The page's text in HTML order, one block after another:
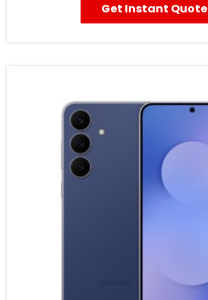
Get Instant Quote